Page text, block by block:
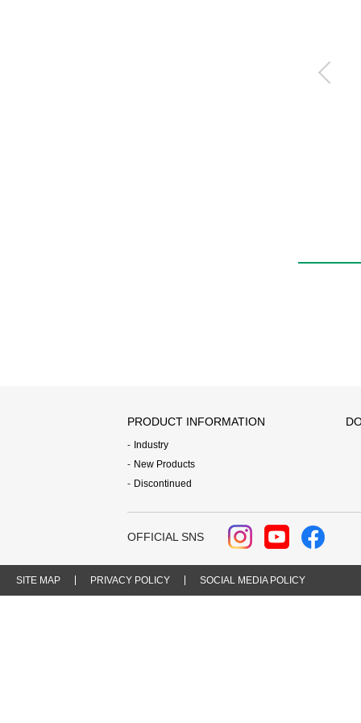
PRODUCT INFORMATION
Industry
New Products
Discontinued
OFFICIAL SNS
SITE MAP PRIVACY POLICY SOCIAL MEDIA POLICY